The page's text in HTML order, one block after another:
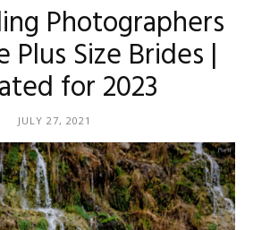
Photographers
Plus Size Brides |
for 2023
JULY 27, 2021